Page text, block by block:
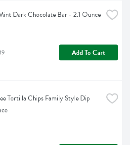
Dark Chocolate Bar - 2.1 Ounce
Add To Cart
Tortilla Chips Family Style Dip